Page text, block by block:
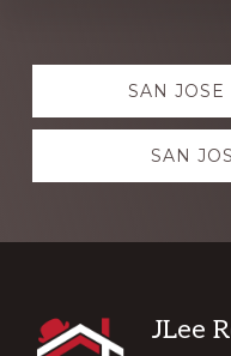
Explore
more SAN
SAN
JLee